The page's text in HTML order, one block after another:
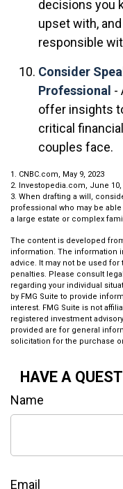
decisions you
upset with,
responsible
Consider
Professional -
offer insights
critical
couples face.
1. CNBC.com, May 9, 2023
2. Investopedia.com, June 10,
3. When drafting a will,
professional who may be
a large estate or complex
The content is developed
information. The information
advice. It may not be used
penalties. Please consult
regarding your individual
by FMG Suite to provide
interest. FMG Suite is not
registered investment
provided are for general
solicitation for the purchase
HAVE A
Name
Email